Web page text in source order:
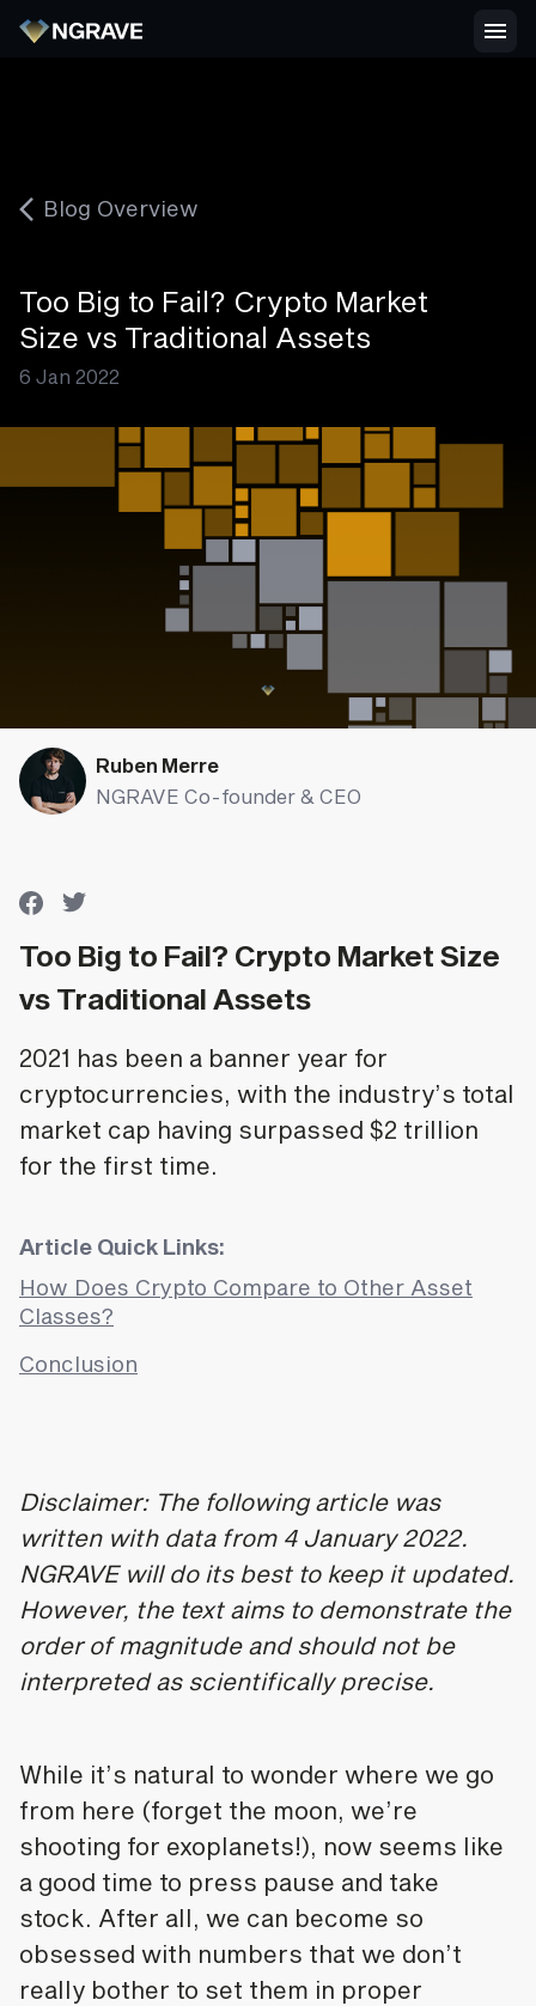
Blog Overview
Too Big to Fail? Crypto Market
Size vs Traditional Assets
6 Jan 2022
Ruben Merre
NGRAVE Co-founder & CEO
Too Big to Fail? Crypto Market Size
vs Traditional Assets
2021 has been a banner year for
cryptocurrencies, with the industry’s total
market cap having surpassed $2 trillion
for the first time.
Article Quick Links:
How Does Crypto Compare to Other Asset
Classes?
Conclusion
Disclaimer: The following article was
written with data from 4 January 2022.
NGRAVE will do its best to keep it updated.
However, the text aims to demonstrate the
order of magnitude and should not be
interpreted as scientifically precise.
While it’s natural to wonder where we go
from here (forget the moon, we’re
shooting for exoplanets!), now seems like
a good time to press pause and take
stock. After all, we can become so
obsessed with numbers that we don’t
really bother to set them in proper